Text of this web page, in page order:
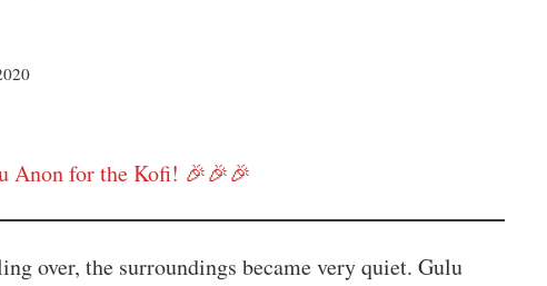
Anon for the Kofi! 🎉🎉🎉
over, the surroundings became very quiet. Gulu